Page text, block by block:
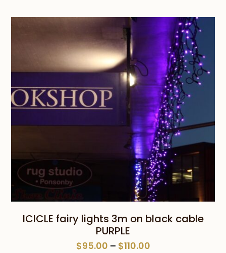
through
$110.00
ICICLE fairy lights 3m on black cable
PURPLE
$95.00 – $110.00Price